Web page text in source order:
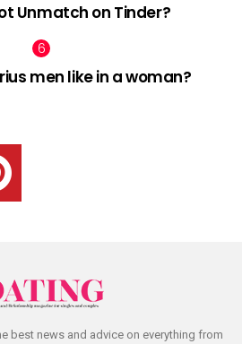
Unmatch on Tinder?
men like in a woman?
pinterest
best news and advice on everything from